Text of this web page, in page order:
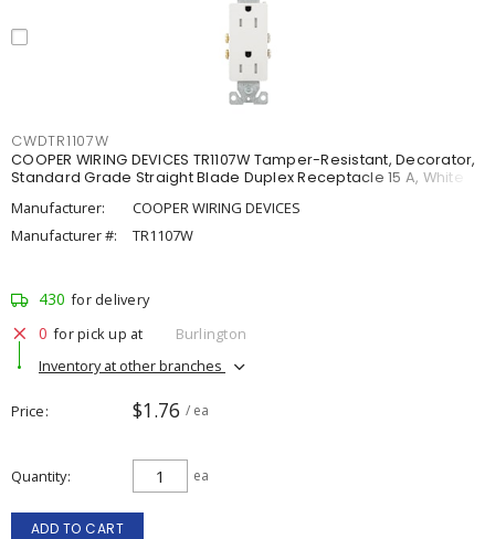
CWDTR1107W
COOPER WIRING DEVICES TR1107W Tamper-Resistant, Decorator,
Standard Grade Straight Blade Duplex Receptacle 15 A, White
Manufacturer:
COOPER WIRING DEVICES
Manufacturer #:
TR1107W
430 for delivery
0 for pick up at
Burlington
Inventory at other branches
Price $1.76 / ea
Quantity ea
ADD TO CART